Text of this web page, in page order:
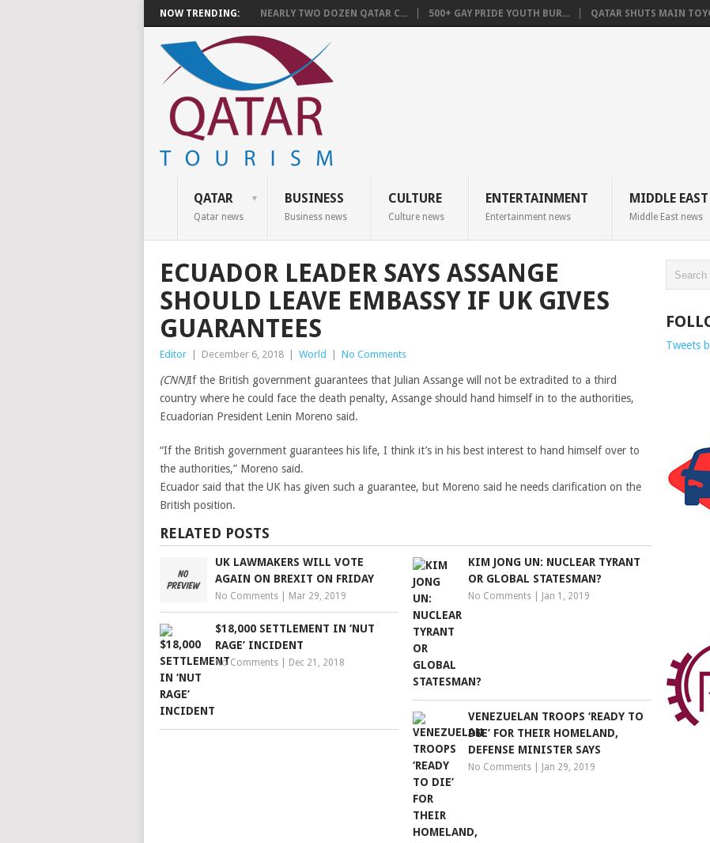
NOW TRENDING: NEARLY TWO DOZEN QATAR C... 500+ GAY PRIDE YOUTH BUR... QATAR SHUTS MAIN
QATAR
Qatar news
BUSINESS
Business news
CULTURE
Culture news
ENTERTAINMENT
Entertainment news
MIDDLE EAST
Middle East news
ECUADOR LEADER SAYS ASSANGE
SHOULD LEAVE EMBASSY IF UK GIVES
GUARANTEES
Editor December 6, 2018 World No Comments
(CNN)If the British government guarantees that Julian Assange will not be extradited to a third
country where he could face the death penalty, Assange should hand himself in to the authorities,
Ecuadorian President Lenin Moreno said.
“If the British government guarantees his life, I think it’s in his best interest to hand himself over to
the authorities,” Moreno said.
Ecuador said that the UK has given such a guarantee, but Moreno said he needs clarification on the
British position.
RELATED POSTS
UK LAWMAKERS WILL VOTE
AGAIN ON BREXIT ON FRIDAY
No Comments Mar 29, 2019
KIM JONG UN: NUCLEAR TYRANT
OR GLOBAL STATESMAN?
No Comments Jan 1, 2019
$18,000 SETTLEMENT IN ‘NUT
RAGE’ INCIDENT
No Comments Dec 21, 2018
VENEZUELAN TROOPS ‘READY TO
DIE’ FOR THEIR HOMELAND,
DEFENSE MINISTER SAYS
No Comments Jan 29, 2019
Tweets